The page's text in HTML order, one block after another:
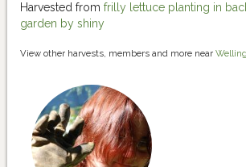
Harvested from frilly lettuce planting in
garden by shiny
View other harvests, members and more near